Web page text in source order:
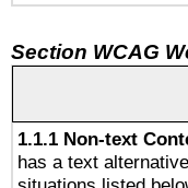
Section WCAG
1.1.1 Non-text
has a text